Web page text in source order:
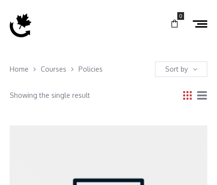
0
Home Courses Policies Sort by
Showing the single result